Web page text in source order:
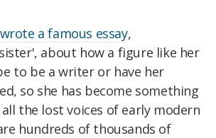
wrote a famous essay,
about how a figure like her
to be a writer or have her
so she has become something
the lost voices of early modern
hundreds of thousands of